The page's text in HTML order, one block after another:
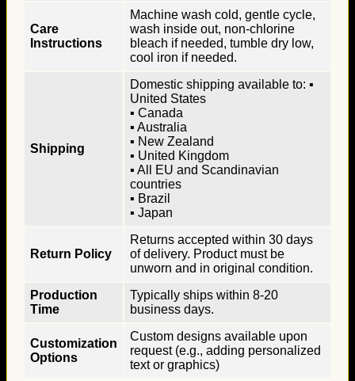
Care
Instructions
Machine wash cold, gentle cycle,
wash inside out, non-chlorine
bleach if needed, tumble dry low,
cool iron if needed.
Shipping
Domestic shipping available to: ▪
United States
▪ Canada
▪ Australia
▪ New Zealand
▪ United Kingdom
▪ All EU and Scandinavian
countries
▪ Brazil
▪ Japan
Return Policy
Returns accepted within 30 days
of delivery. Product must be
unworn and in original condition.
Production
Time
Typically ships within 8-20
business days.
Customization
Options
Custom designs available upon
request (e.g., adding personalized
text or graphics)